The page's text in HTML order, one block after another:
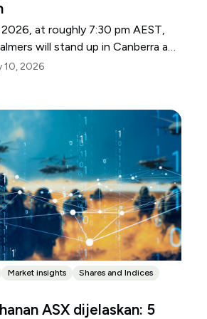
at roughly 7:30 pm AEST,
will stand up in Canberra and
Federal Budget. According to
10, 2026
Market insights
Shares and Indices
ASX dijelaskan: 5